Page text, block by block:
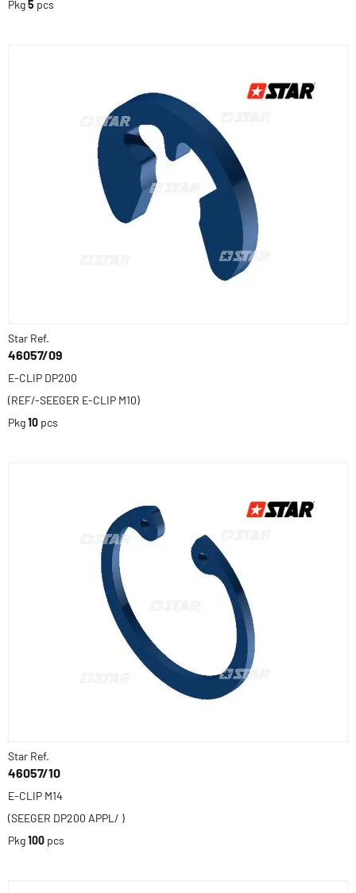
Pkg5 pcs
Star Ref.
46057/09
E-CLIP DP200
(REF/-SEEGER E-CLIP M10)
Pkg10 pcs
Star Ref.
46057/10
E-CLIP M14
(SEEGER DP200 APPL/ )
Pkg100 pcs